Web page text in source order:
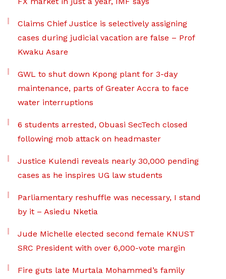
Claims Chief Justice is selectively assigning
cases during judicial vacation are false – Prof
Kwaku Asare
GWL to shut down Kpong plant for 3-day
maintenance, parts of Greater Accra to face
water interruptions
6 students arrested, Obuasi SecTech closed
following mob attack on headmaster
Justice Kulendi reveals nearly 30,000 pending
cases as he inspires UG law students
Parliamentary reshuffle was necessary, I stand
by it – Asiedu Nketia
Jude Michelle elected second female KNUST
SRC President with over 6,000-vote margin
Fire guts late Murtala Mohammed’s family